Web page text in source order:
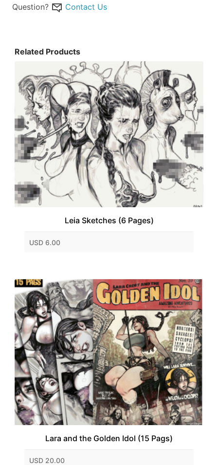
Question? Contact Us
Related Products
Leia Sketches (6 Pages)
USD 6.00
Lara and the Golden Idol (15 Pags)
USD 20.00